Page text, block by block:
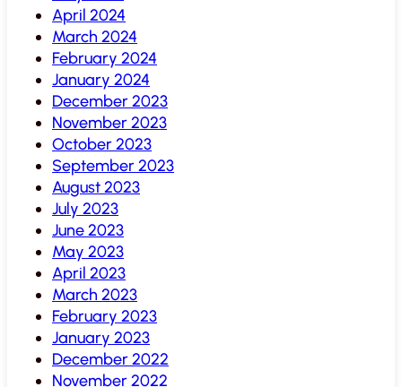
April 2024
March 2024
February 2024
January 2024
December 2023
November 2023
October 2023
September 2023
August 2023
July 2023
June 2023
May 2023
April 2023
March 2023
February 2023
January 2023
December 2022
November 2022